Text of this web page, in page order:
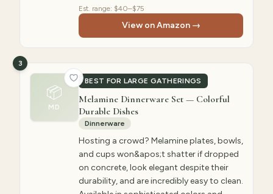
Est. range: $40–$75
View on Amazon →
📦
MD
BEST FOR LARGE GATHERINGS
3
Melamine Dinnerware Set — Colorful
Durable Dishes
Dinnerware
Hosting a crowd? Melamine plates, bowls,
and cups won&apos;t shatter if dropped
on concrete, look elegant despite their
durability, and are incredibly easy to clean.